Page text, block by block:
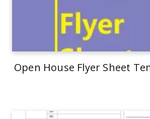
Open House Flyer Sheet